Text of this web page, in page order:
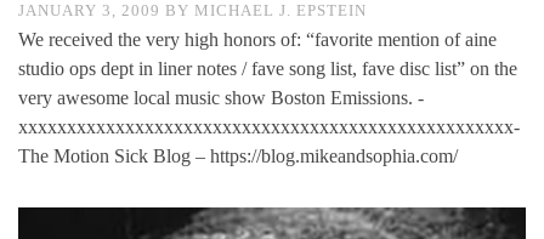
JANUARY 3, 2009 BY MICHAEL J. EPSTEIN
We received the very high honors of: “favorite mention of aine
studio ops dept in liner notes / fave song list, fave disc list” on the
very awesome local music show Boston Emissions. -
xxxxxxxxxxxxxxxxxxxxxxxxxxxxxxxxxxxxxxxxxxxxxxxxxxx-
The Motion Sick Blog – https://blog.mikeandsophia.com/